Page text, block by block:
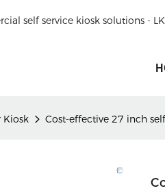
self service kiosk solutions -
Kiosk Cost-effective 27 inch